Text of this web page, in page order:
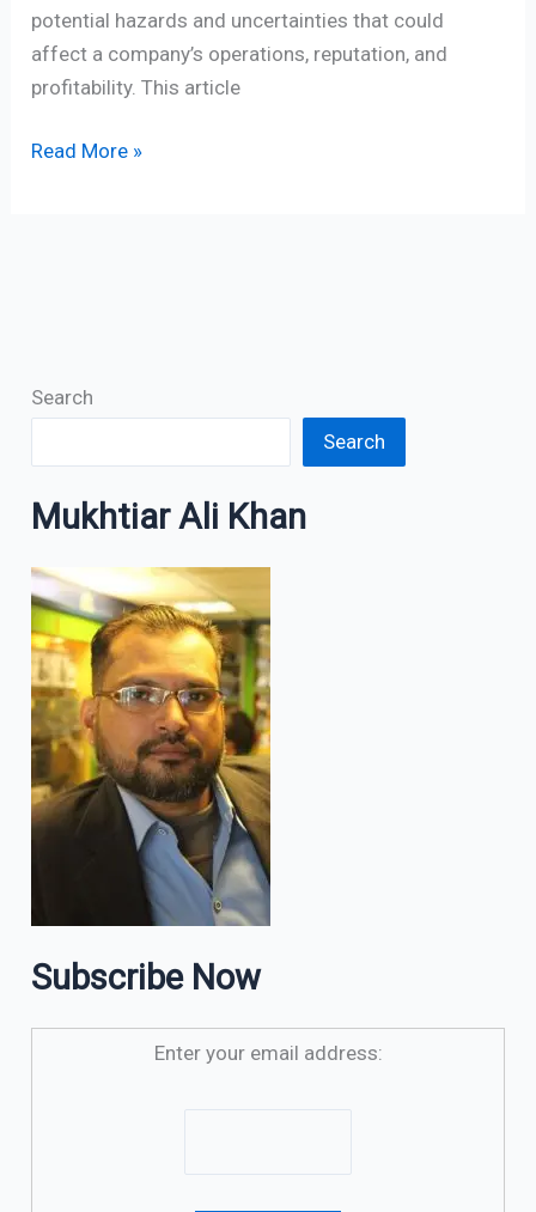
potential hazards and uncertainties that could
affect a company’s operations, reputation, and
profitability. This article
Read More »
Search
Search
Mukhtiar Ali Khan
Subscribe Now
Enter your email address: